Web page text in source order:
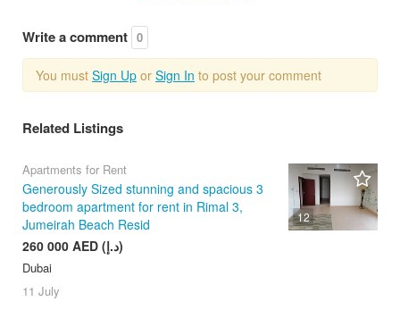
Write a comment 0
You must Sign Up or Sign In to post your comment
Related Listings
12
Apartments for Rent
Generously Sized stunning and spacious 3
bedroom apartment for rent in Rimal 3,
Jumeirah Beach Resid
260 000 AED (د.إ)
Dubai
11 July